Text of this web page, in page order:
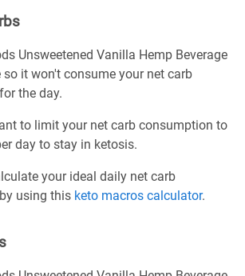
Unsweetened Vanilla Hemp Beverage
so it won't consume your net carb
the day.
to limit your net carb consumption to
day to stay in ketosis.
your ideal daily net carb
using this keto macros calculator.